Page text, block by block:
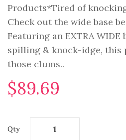
Products*Tired of
Check out the wide base
Featuring an EXTRA WIDE
spilling & knock-idge, this
those clums..
$89.69
Qty